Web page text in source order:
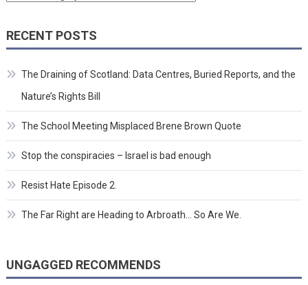
RECENT POSTS
The Draining of Scotland: Data Centres, Buried Reports, and the
Nature’s Rights Bill
The School Meeting Misplaced Brene Brown Quote
Stop the conspiracies – Israel is bad enough
Resist Hate Episode 2.
The Far Right are Heading to Arbroath… So Are We.
UNGAGGED RECOMMENDS